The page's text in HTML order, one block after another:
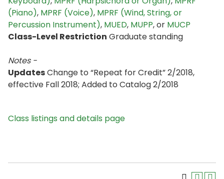
(Piano), MPRF (Voice), MPRF (Wind, String, or
Percussion Instrument), MUED, MUPP, or MUCP
Class-Level Restriction Graduate standing
Notes -
UpdatesChange to “Repeat for Credit” 2/2018,
effective Fall 2018; Added to Catalog 2/2018
Class listings and details page